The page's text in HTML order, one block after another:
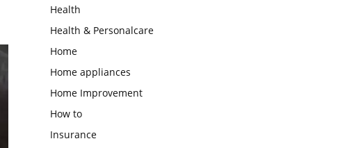
Health
Health & Personalcare
Home
Home appliances
Home Improvement
How to
Insurance